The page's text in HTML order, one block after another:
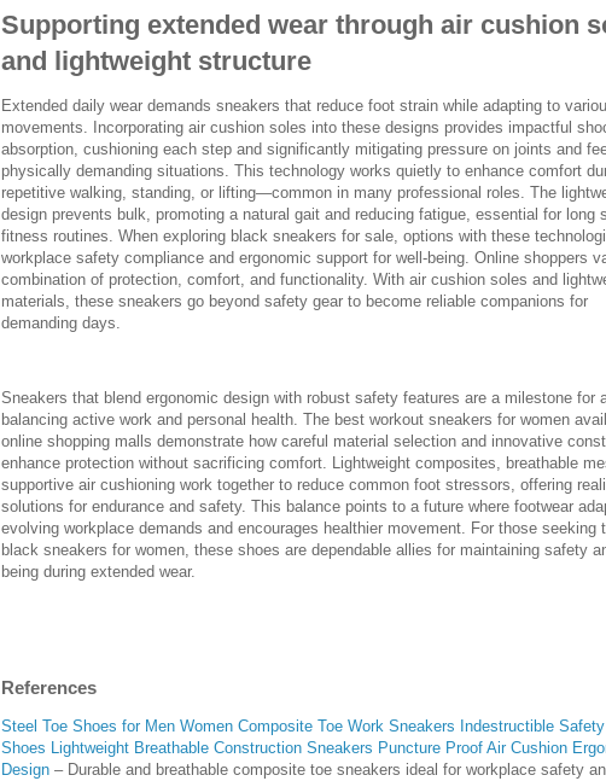
Supporting extended wear through air cushion
and lightweight structure
Extended daily wear demands sneakers that reduce foot strain while adapting to
movements. Incorporating air cushion soles into these designs provides impactful
absorption, cushioning each step and significantly mitigating pressure on joints and
physically demanding situations. This technology works quietly to enhance comfort
repetitive walking, standing, or lifting—common in many professional roles. The
design prevents bulk, promoting a natural gait and reducing fatigue, essential for long
fitness routines. When exploring black sneakers for sale, options with these
workplace safety compliance and ergonomic support for well-being. Online shoppers
combination of protection, comfort, and functionality. With air cushion soles and
materials, these sneakers go beyond safety gear to become reliable companions for
demanding days.
Sneakers that blend ergonomic design with robust safety features are a milestone for
balancing active work and personal health. The best workout sneakers for women
online shopping malls demonstrate how careful material selection and innovative
enhance protection without sacrificing comfort. Lightweight composites, breathable
supportive air cushioning work together to reduce common foot stressors, offering
solutions for endurance and safety. This balance points to a future where footwear
evolving workplace demands and encourages healthier movement. For those seeking
black sneakers for women, these shoes are dependable allies for maintaining safety
being during extended wear.
References
Steel Toe Shoes for Men Women Composite Toe Work Sneakers Indestructible
Shoes Lightweight Breathable Construction Sneakers Puncture Proof Air Cushion
Design – Durable and breathable composite toe sneakers ideal for workplace safety